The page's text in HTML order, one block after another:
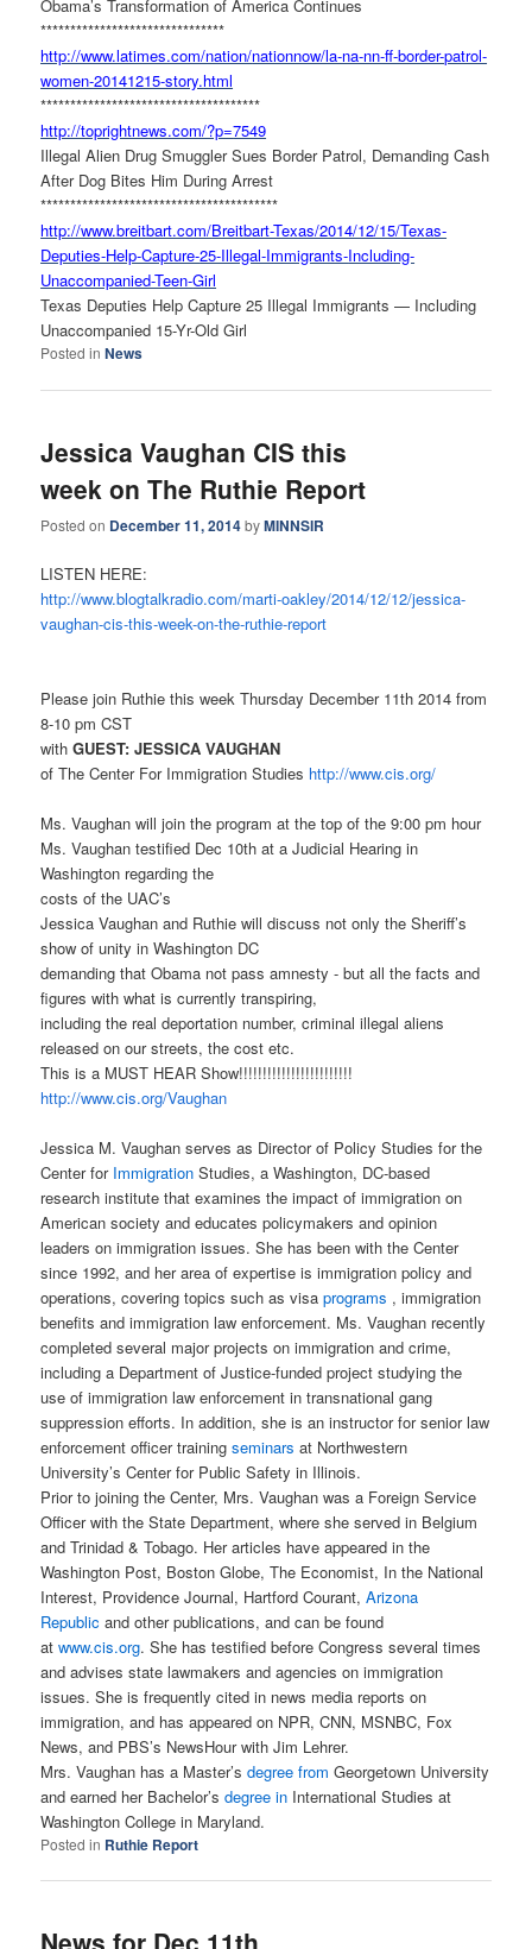
Obama’s Transformation of America Continues
*******************************
http://www.latimes.com/nation/nationnow/la-na-nn-ff-border-patrol-
women-20141215-story.html
*************************************
http://toprightnews.com/?p=7549
Illegal Alien Drug Smuggler Sues Border Patrol, Demanding Cash
After Dog Bites Him During Arrest
****************************************
http://www.breitbart.com/Breitbart-Texas/2014/12/15/Texas-
Deputies-Help-Capture-25-Illegal-Immigrants-Including-
Unaccompanied-Teen-Girl
Texas Deputies Help Capture 25 Illegal Immigrants — Including
Unaccompanied 15-Yr-Old Girl
Posted in News
Jessica Vaughan CIS this
week on The Ruthie Report
Posted on December 11, 2014byMINNSIR
LISTEN HERE:
http://www.blogtalkradio.com/marti-oakley/2014/12/12/jessica-
vaughan-cis-this-week-on-the-ruthie-report
Please join Ruthie this week Thursday December 11th 2014 from
8-10 pm CST
withGUEST: JESSICA VAUGHAN
of The Center For Immigration Studies http://www.cis.org/
Ms. Vaughan will join the program at the top of the 9:00 pm hour
Ms. Vaughan testified Dec 10th at a Judicial Hearing in
Washington regarding the
costs of the UAC’s
Jessica Vaughan and Ruthie will discuss not only the Sheriff’s
show of unity in Washington DC
demanding that Obama not pass amnesty - but all the facts and
figures with what is currently transpiring,
including the real deportation number, criminal illegal aliens
released on our streets, the cost etc.
This is a MUST HEAR Show!!!!!!!!!!!!!!!!!!!!!!!!
http://www.cis.org/Vaughan
Jessica M. Vaughan serves as Director of Policy Studies for the
Center for Immigration Studies, a Washington, DC-based
research institute that examines the impact of immigration on
American society and educates policymakers and opinion
leaders on immigration issues. She has been with the Center
since 1992, and her area of expertise is immigration policy and
operations, covering topics such as visaprograms , immigration
benefits and immigration law enforcement. Ms. Vaughan recently
completed several major projects on immigration and crime,
including a Department of Justice-funded project studying the
use of immigration law enforcement in transnational gang
suppression efforts. In addition, she is an instructor for senior law
enforcement officer trainingseminars at Northwestern
University’s Center for Public Safety in Illinois.
Prior to joining the Center, Mrs. Vaughan was a Foreign Service
Officer with the State Department, where she served in Belgium
and Trinidad & Tobago. Her articles have appeared in the
Washington Post, Boston Globe, The Economist, In the National
Interest, Providence Journal, Hartford Courant,Arizona
Republic and other publications, and can be found
atwww.cis.org. She has testified before Congress several times
and advises state lawmakers and agencies on immigration
issues. She is frequently cited in news media reports on
immigration, and has appeared on NPR, CNN, MSNBC, Fox
News, and PBS’s NewsHour with Jim Lehrer.
Mrs. Vaughan has a Master’sdegree from Georgetown University
and earned her Bachelor’sdegree in International Studies at
Washington College in Maryland.
Posted in Ruthie Report